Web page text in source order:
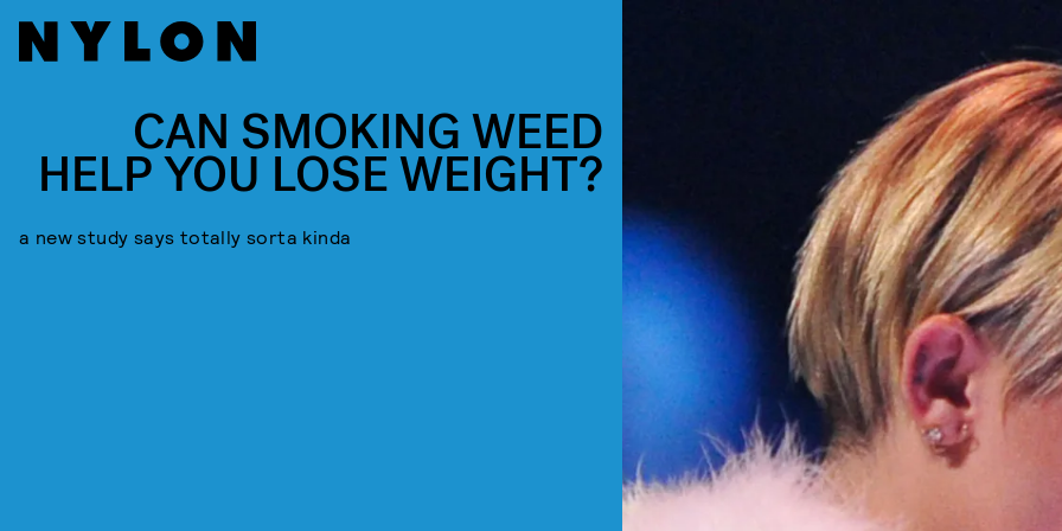
CAN SMOKING WEED
HELP YOU LOSE WEIGHT?
a new study says totally sorta kinda